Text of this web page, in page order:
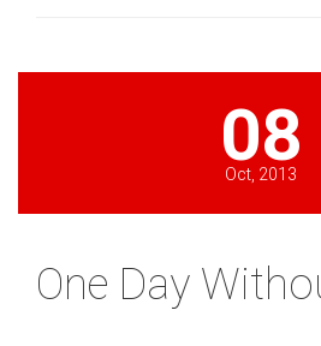
08
Oct, 2013
One Day